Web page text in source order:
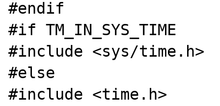
#endif
#if TM_IN_SYS_TIME
#include <sys/time.h>
#else
#include <time.h>